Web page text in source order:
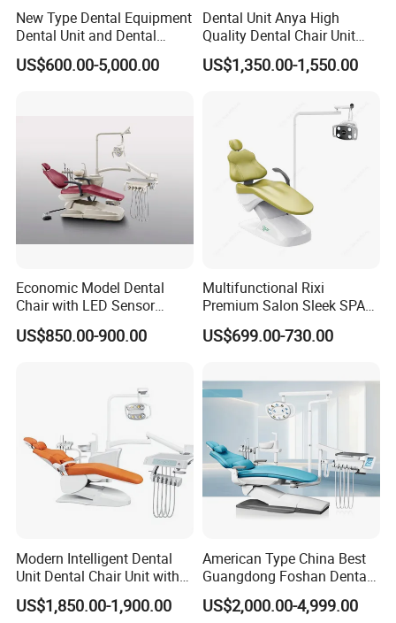
New Type Dental Equipment
Dental Unit and Dental
Medical Chair Professional
Clinic Devices
US$600.00-5,000.00
Dental Unit Anya High
Quality Dental Chair Unit
with LED Light with
CE/ISO9001
US$1,350.00-1,550.00
Economic Model Dental
Chair with LED Sensor
Lamp
US$850.00-900.00
Multifunctional Rixi
Premium Salon Sleek SPA
Elegant Beauty Chairs with
CE High Quality
US$699.00-730.00
Modern Intelligent Dental
Unit Dental Chair Unit with
2piece Dentist Stool
US$1,850.00-1,900.00
American Type China Best
Guangdong Foshan Dental
Chair Unit Dentist Chair USA
US$2,000.00-4,999.00